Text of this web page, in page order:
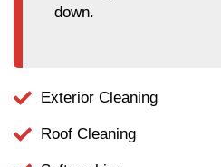
down.
Exterior Cleaning
Roof Cleaning